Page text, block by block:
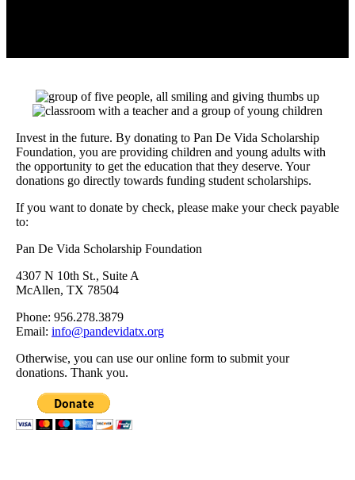
Invest in the future. By donating to Pan De Vida Scholarship
Foundation, you are providing children and young adults with
the opportunity to get the education that they deserve. Your
donations go directly towards funding student scholarships.
If you want to donate by check, please make your check payable
to:
Pan De Vida Scholarship Foundation
4307 N 10th St., Suite A
McAllen, TX 78504
Phone: 956.278.3879
Email: info@pandevidatx.org
Otherwise, you can use our online form to submit your
donations. Thank you.